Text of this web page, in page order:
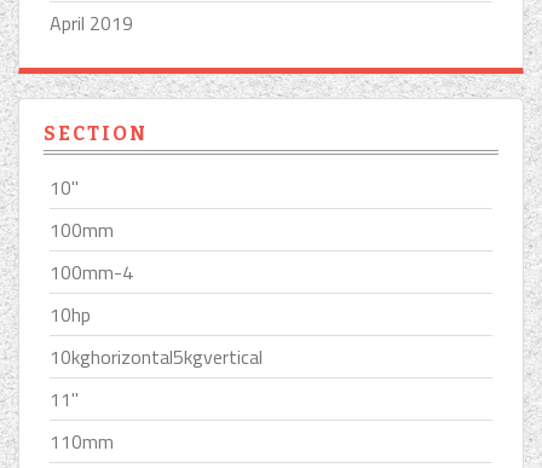
April 2019
SECTION
10''
100mm
100mm-4
10hp
10kghorizontal5kgvertical
11''
110mm